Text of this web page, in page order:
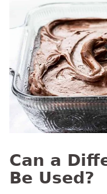
Can a
Be Used?